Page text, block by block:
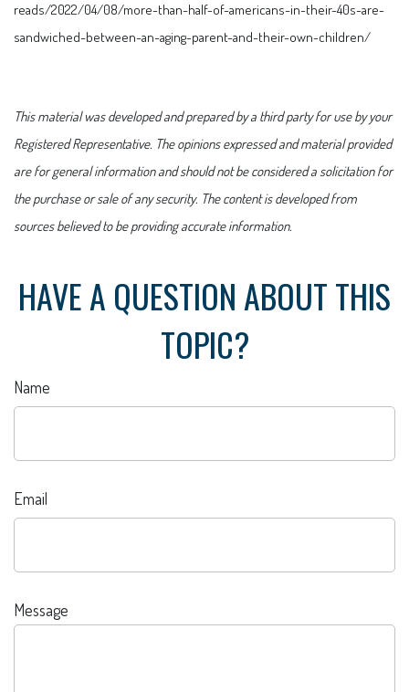
reads/2022/04/08/more-than-half-of-americans-in-their-40s-are-
sandwiched-between-an-aging-parent-and-their-own-children/
This material was developed and prepared by a third party for use by your
Registered Representative. The opinions expressed and material provided
are for general information and should not be considered a solicitation for
the purchase or sale of any security. The content is developed from
sources believed to be providing accurate information.
HAVE A QUESTION ABOUT THIS
TOPIC?
Name
Email
Message